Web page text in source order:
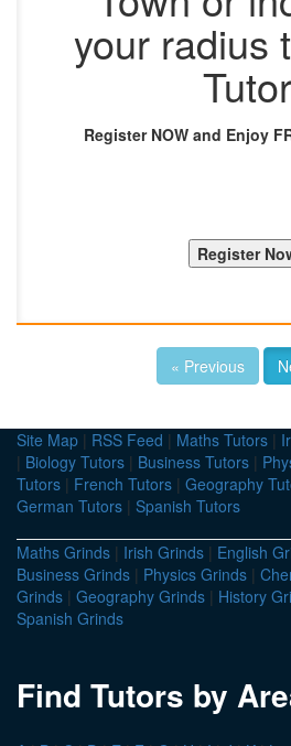
your radius
Tutor
Register NOW and Enjoy
« Previous
Site Map | RSS Feed | Maths Tutors |
| Biology Tutors | Business Tutors |
Tutors | French Tutors | Geography
German Tutors | Spanish Tutors
Maths Grinds | Irish Grinds | English
Business Grinds | Physics Grinds |
Grinds | Geography Grinds | History
Spanish Grinds
Find Tutors by